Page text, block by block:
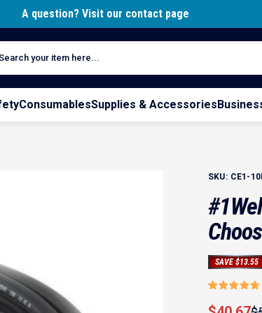
A question? Visit our contact page
Pause slideshow
ConsumablesSupplies & Accessories
SKU: CE1-10
#1
SAVE $13.55
Sale
Regular